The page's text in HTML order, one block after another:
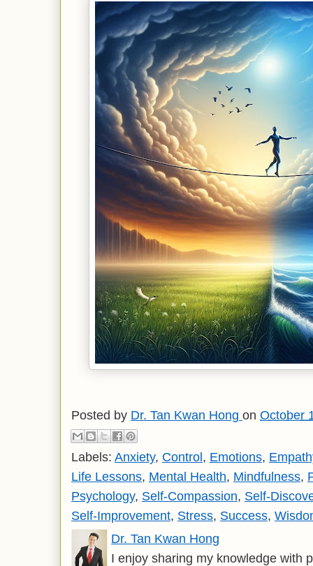
Posted by Dr. Tan Kwan Hong on October
Labels: Anxiety, Control , Emotions,
Life Lessons, Mental Health, Mindfulness,
Psychology, Self-Compassion, Self-
Self-Improvement, Stress, Success,
Dr. Tan Kwan Hong
I enjoy sharing my knowledge with